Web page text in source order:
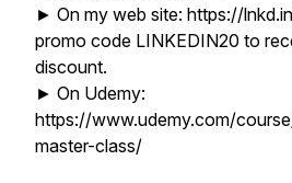
► On my web site: https://
promo code LINKEDIN20 to
discount.
► On Udemy:
https://www.udemy.com/
master-class/